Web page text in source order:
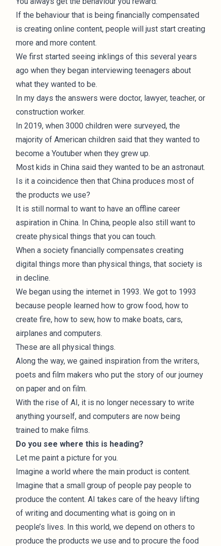
If the behaviour that is being financially compensated
is creating online content, people will just start creating
more and more content.
We first started seeing inklings of this several years
ago when they began interviewing teenagers about
what they wanted to be.
In my days the answers were doctor, lawyer, teacher, or
construction worker.
In 2019, when 3000 children were surveyed, the
majority of American children said that they wanted to
become a Youtuber when they grew up.
Most kids in China said they wanted to be an astronaut.
Is it a coincidence then that China produces most of
the products we use?
It is still normal to want to have an offline career
aspiration in China. In China, people also still want to
create physical things that you can touch.
When a society financially compensates creating
digital things more than physical things, that society is
in decline.
We began using the internet in 1993. We got to 1993
because people learned how to grow food, how to
create fire, how to sew, how to make boats, cars,
airplanes and computers.
These are all physical things.
Along the way, we gained inspiration from the writers,
poets and film makers who put the story of our journey
on paper and on film.
With the rise of AI, it is no longer necessary to write
anything yourself, and computers are now being
trained to make films.
Do you see where this is heading?
Let me paint a picture for you.
Imagine a world where the main product is content.
Imagine that a small group of people pay people to
produce the content. AI takes care of the heavy lifting
of writing and documenting what is going on in
people’s lives. In this world, we depend on others to
produce the products we use and to procure the food